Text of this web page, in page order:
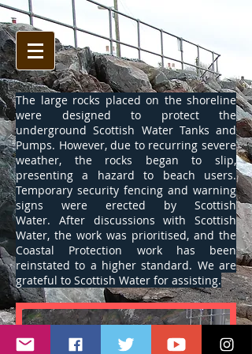
The large rocks placed on the shoreline
were designed to protect the
underground Scottish Water Tanks and
Pumps. However, due to recurring severe
weather, the rocks began to slip,
presenting a hazard to beach users.
Temporary security fencing and warning
signs were erected by Scottish
Water. After discussions with Scottish
Water, the work was prioritised, and the
Coastal Protection work has been
reinstated to a higher standard. We are
grateful to Scottish Water for assisting.